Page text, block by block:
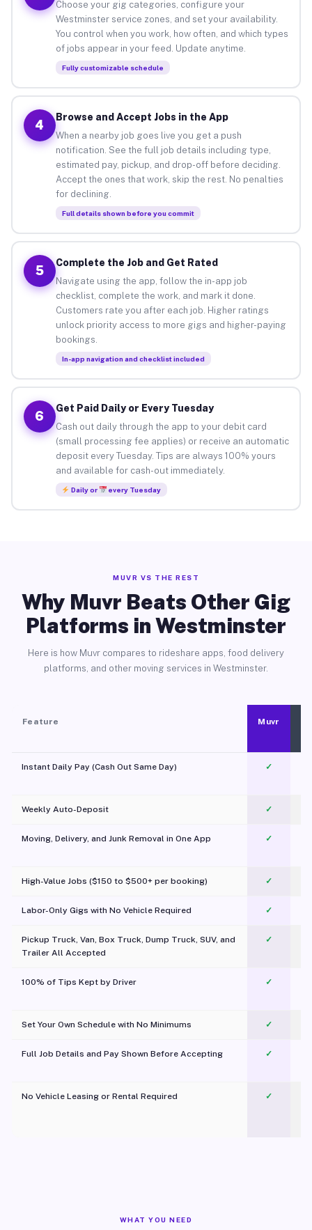
Choose your gig categories, configure your
Westminster service zones, and set your availability.
You control when you work, how often, and which types
of jobs appear in your feed. Update anytime.
Fully customizable schedule
4
Browse and Accept Jobs in the App
When a nearby job goes live you get a push
notification. See the full job details including type,
estimated pay, pickup, and drop-off before deciding.
Accept the ones that work, skip the rest. No penalties
for declining.
Full details shown before you commit
5
Complete the Job and Get Rated
Navigate using the app, follow the in-app job
checklist, complete the work, and mark it done.
Customers rate you after each job. Higher ratings
unlock priority access to more gigs and higher-paying
bookings.
In-app navigation and checklist included
6
Get Paid Daily or Every Tuesday
Cash out daily through the app to your debit card
(small processing fee applies) or receive an automatic
deposit every Tuesday. Tips are always 100% yours
and available for cash-out immediately.
Daily or every Tuesday
MUVR VS THE REST
Why Muvr Beats Other Gig
Platforms in Westminster
Here is how Muvr compares to rideshare apps, food delivery
platforms, and other moving services in Westminster.
Feature Muvr
Instant Daily Pay (Cash Out Same Day) ✓
Weekly Auto-Deposit ✓
Moving, Delivery, and Junk Removal in One App
✓
High-Value Jobs ($150 to $500+ per booking) ✓
Labor-Only Gigs with No Vehicle Required ✓
Pickup Truck, Van, Box Truck, Dump Truck, SUV, and
Trailer All Accepted
✓
100% of Tips Kept by Driver ✓
Set Your Own Schedule with No Minimums ✓
Full Job Details and Pay Shown Before Accepting ✓
No Vehicle Leasing or Rental Required
✓
WHAT YOU NEED